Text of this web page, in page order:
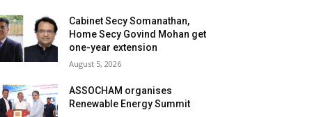
Cabinet Secy Somanathan,
Home Secy Govind Mohan get
one-year extension
August 5, 2026
ASSOCHAM organises
Renewable Energy Summit